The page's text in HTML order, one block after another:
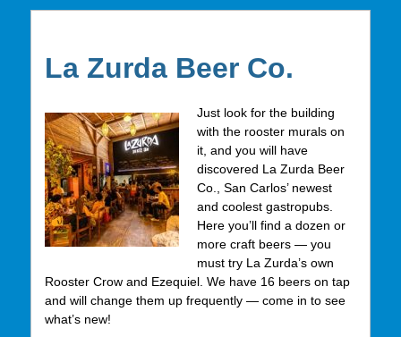
La Zurda Beer Co.
Just look for the building
with the rooster murals on
it, and you will have
discovered La Zurda Beer
Co., San Carlos’ newest
and coolest gastropubs.
Here you’ll find a dozen or
more craft beers — you
must try La Zurda’s own
Rooster Crow and Ezequiel. We have 16 beers on tap
and will change them up frequently — come in to see
what’s new!